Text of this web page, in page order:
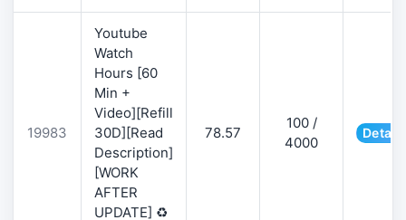
19983
Youtube
Watch
Hours [60
Min +
Video][Refill
30D][Read
Description]
[WORK
AFTER
UPDATE] ♻️
78.57
100 /
4000